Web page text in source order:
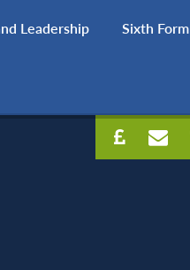
Leadership Sixth Form